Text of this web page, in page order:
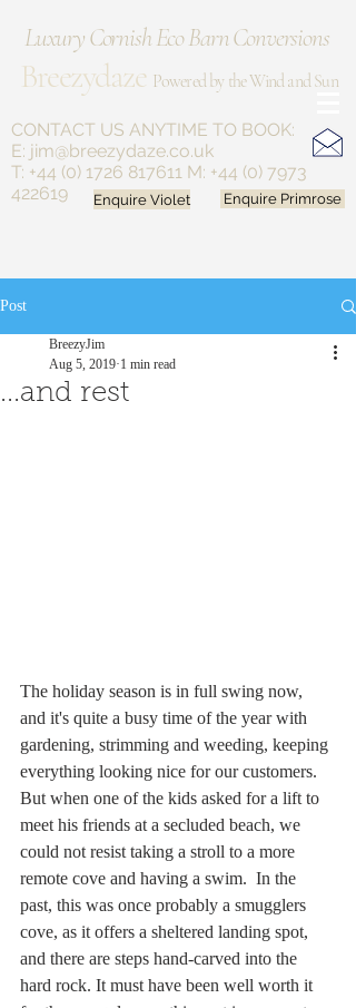
Luxury Cornish Eco Barn Conversions
Breezydaze Powered by the Wind and Sun
CONTACT US ANYTIME TO BOOK:
E: jim@breezydaze.co.uk
T: +44 (0) 1726 817611 M: +44 (0) 7973
422619
Enquire Violet Enquire Primrose
Post
...and rest
BreezyJim
Aug 5, 2019 1 min read
The holiday season is in full swing now,
and it's quite a busy time of the year with
gardening, strimming and weeding, keeping
everything looking nice for our customers.
But when one of the kids asked for a lift to
meet his friends at a secluded beach, we
could not resist taking a stroll to a more
remote cove and having a swim.  In the
past, this was once probably a smugglers
cove, as it offers a sheltered landing spot,
and there are steps hand-carved into the
hard rock. It must have been well worth it